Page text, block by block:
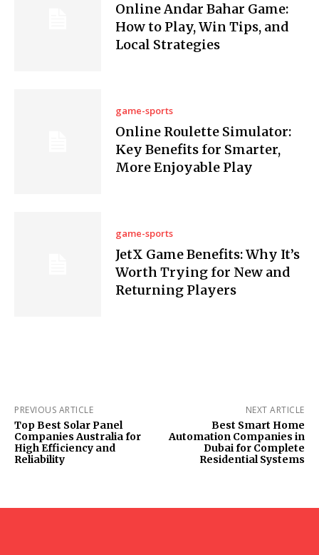
Online Andar Bahar Game:
How to Play, Win Tips, and
Local Strategies
game-sports
Online Roulette Simulator:
Key Benefits for Smarter,
More Enjoyable Play
game-sports
JetX Game Benefits: Why It’s
Worth Trying for New and
Returning Players
PREVIOUS ARTICLE
Top Best Solar Panel
Companies Australia for
High Efficiency and
Reliability
NEXT ARTICLE
Best Smart Home
Automation Companies in
Dubai for Complete
Residential Systems